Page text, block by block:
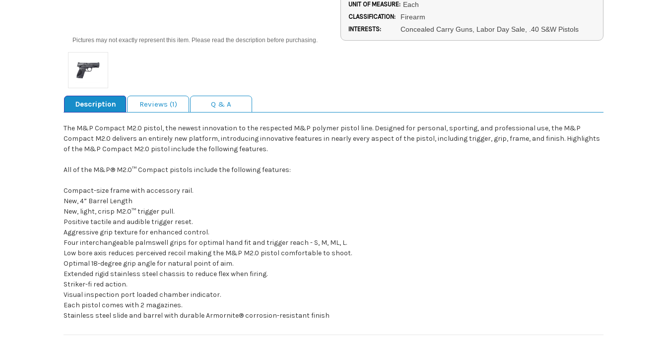
Pictures may not exactly represent this item. Please read the description before purchasing.
UNIT OF MEASURE: Each
CLASSIFICATION: Firearm
INTERESTS: Concealed Carry Guns, Labor Day Sale, .40 S&W Pistols
Description Reviews (1) Q & A
The M&P Compact M2.0 pistol, the newest innovation to the respected M&P polymer pistol line. Designed for personal, sporting, and professional use, the M&P
Compact M2.0 delivers an entirely new platform, introducing innovative features in nearly every aspect of the pistol, including trigger, grip, frame, and finish. Highlights
of the M&P Compact M2.0 pistol include the following features.
All of the M&P® M2.0™ Compact pistols include the following features:
Compact-size frame with accessory rail.
New, 4” Barrel Length
New, light, crisp M2.0™ trigger pull.
Positive tactile and audible trigger reset.
Aggressive grip texture for enhanced control.
Four interchangeable palmswell grips for optimal hand fit and trigger reach - S, M, ML, L.
Low bore axis reduces perceived recoil making the M&P M2.0 pistol comfortable to shoot.
Optimal 18-degree grip angle for natural point of aim.
Extended rigid stainless steel chassis to reduce flex when firing.
Striker-fi red action.
Visual inspection port loaded chamber indicator.
Each pistol comes with 2 magazines.
Stainless steel slide and barrel with durable Armornite® corrosion-resistant finish